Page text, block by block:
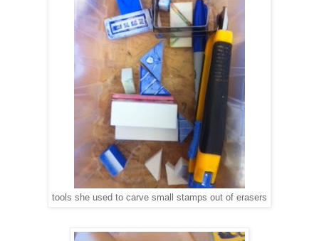
tools she used to carve small stamps out of erasers